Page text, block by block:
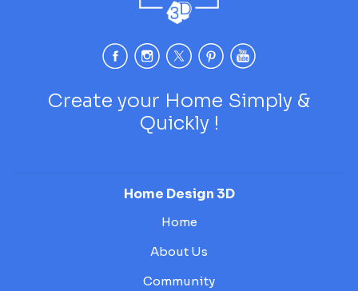
Create your Home Simply &
Quickly !
Home Design 3D
Home
About Us
Community